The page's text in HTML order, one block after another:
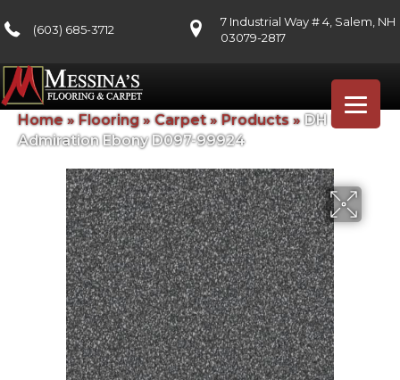
(603) 685-3712
7 Industrial Way # 4, Salem, NH
03079-2817
Home » Flooring»Carpet» Products» DH Floors
Admiration Ebony D097-99924